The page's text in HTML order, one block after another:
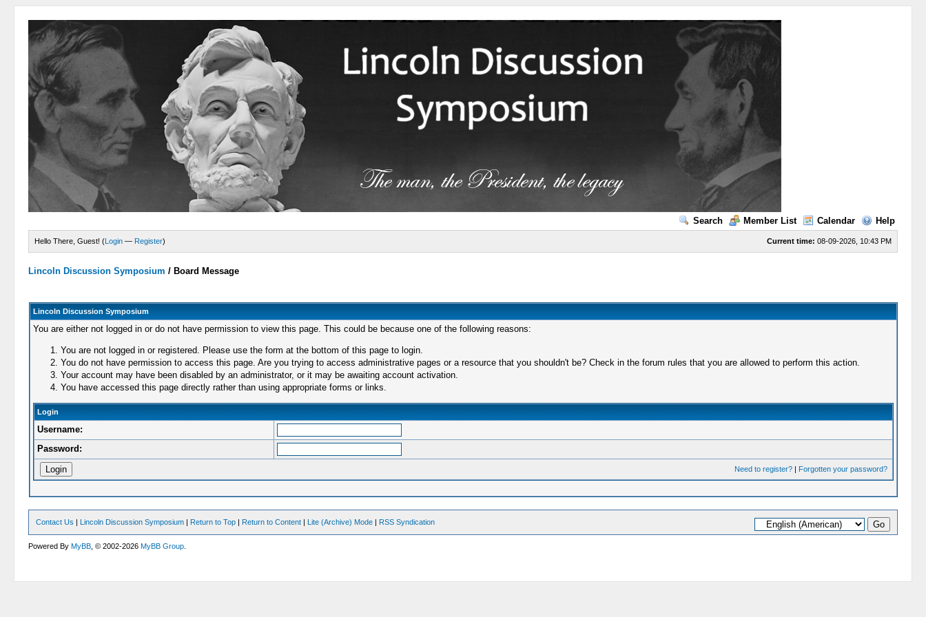
Search Member List Calendar Help
Current time: 08-09-2026, 10:43 PM
Hello There, Guest! (Login — Register)
Lincoln Discussion Symposium / Board Message
Lincoln Discussion Symposium
You are either not logged in or do not have permission to view this page. This could be because one of the following reasons:
You are not logged in or registered. Please use the form at the bottom of this page to login.
You do not have permission to access this page. Are you trying to access administrative pages or a resource that you shouldn't be? Check in the forum rules that you are allowed to perform this action.
Your account may have been disabled by an administrator, or it may be awaiting account activation.
You have accessed this page directly rather than using appropriate forms or links.
Login
Username:
Password:
Need to register?| Forgotten your password?
Contact Us | Lincoln Discussion Symposium | Return to Top | Return to Content | Lite (Archive) Mode | RSS Syndication
Powered ByMyBB , © 2002-2026MyBB Group